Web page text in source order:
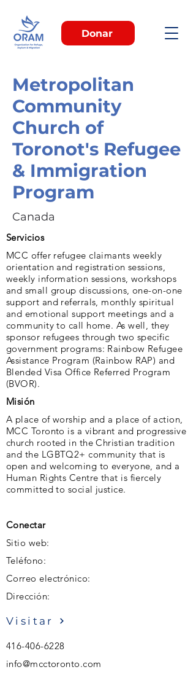
Donar
Metropolitan
Community
Church of
Toronot's Refugee
& Immigration
Program
Canada
Servicios
MCC offer refugee claimants weekly
orientation and registration sessions,
weekly information sessions, workshops
and small group discussions, one-on-one
support and referrals, monthly spiritual
and emotional support meetings and a
community to call home. As well, they
sponsor refugees through two specific
government programs: Rainbow Refugee
Assistance Program (Rainbow RAP) and
Blended Visa Office Referred Program
(BVOR).
Misión
A place of worship and a place of action,
MCC Toronto is a vibrant and progressive
church rooted in the Christian tradition
and the LGBTQ2+ community that is
open and welcoming to everyone, and a
Human Rights Centre that is fiercely
committed to social justice.
Conectar
Sitio web:
Teléfono:
Correo electrónico:
Dirección:
Visitar
416-406-6228
info@mcctoronto.com